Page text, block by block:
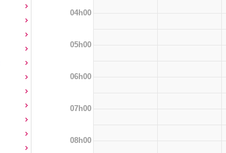
04h00
05h00
06h00
07h00
08h00